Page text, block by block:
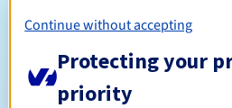
Open to all natural or legal
restriction.
Management rules
Continue without accepting
Protecting your
priority